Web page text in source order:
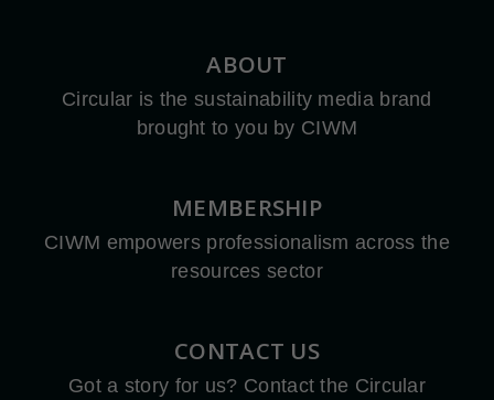
ABOUT
Circular is the sustainability media brand
brought to you by CIWM
MEMBERSHIP
CIWM empowers professionalism across the
resources sector
CONTACT US
Got a story for us? Contact the Circular